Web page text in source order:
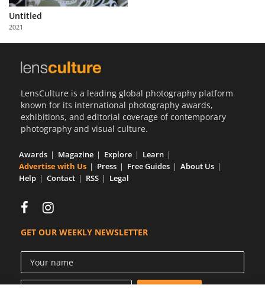
Partner
with
Us
Untitled
2021
LensCulture is a leading global photography platform
known for its international photography awards,
exhibitions, and editorial coverage of contemporary
photography and visual culture.
Awards Magazine Explore
Learn
Advertise with Us
Press Free Guides
About Us
Help
Contact RSS Legal
GET OUR WEEKLY NEWSLETTER